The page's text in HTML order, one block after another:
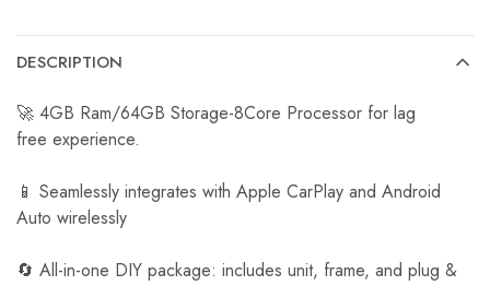
e
r
s
e
C
a
m
e
DESCRIPTION
🚀 4GB Ram/64GB Storage-8Core Processor for lag
free experience.
📱 Seamlessly integrates with Apple CarPlay and Android
Auto wirelessly
🔄 All-in-one DIY package: includes unit, frame, and plug &